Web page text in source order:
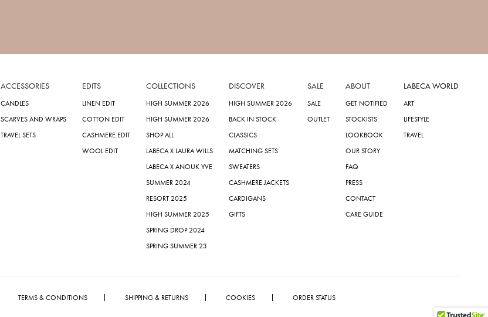
ACCESSORIES
CANDLES
SCARVES AND WRAPS
TRAVEL SETS
EDITS
LINEN EDIT
COTTON EDIT
CASHMERE EDIT
WOOL EDIT
COLLECTIONS
HIGH SUMMER 2026
HIGH SUMMER 2026
SHOP ALL
LABECA X LAURA WILLS
LABECA X ANOUK YVE
SUMMER 2024
RESORT 2025
HIGH SUMMER 2025
SPRING DROP 2024
SPRING SUMMER 23
DISCOVER
HIGH SUMMER 2026
BACK IN STOCK
CLASSICS
MATCHING SETS
SWEATERS
CASHMERE JACKETS
CARDIGANS
GIFTS
SALE
SALE
OUTLET
ABOUT
GET NOTIFIED
STOCKISTS
LOOKBOOK
OUR STORY
FAQ
PRESS
CONTACT
CARE GUIDE
LABECA WORLD
ART
LIFESTYLE
TRAVEL
TERMS & CONDITIONS SHIPPING & RETURNS COOKIES ORDER STATUS